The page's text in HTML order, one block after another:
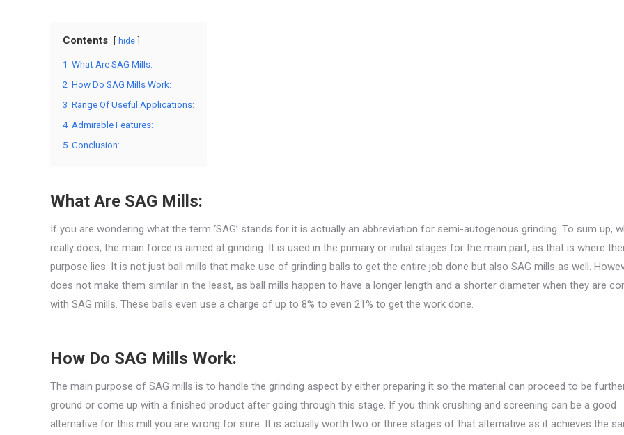
Contents hide
1 What Are SAG Mills:
2 How Do SAG Mills Work:
3 Range Of Useful Applications:
4 Admirable Features:
5 Conclusion:
What Are SAG Mills:
If you are wondering what the term ‘SAG’ stands for it is actually an abbreviation for semi-autogenous grinding. To sum up,
really does, the main force is aimed at grinding. It is used in the primary or initial stages for the main part, as that is where
purpose lies. It is not just ball mills that make use of grinding balls to get the entire job done but also SAG mills as well.
does not make them similar in the least, as ball mills happen to have a longer length and a shorter diameter when they are
with SAG mills. These balls even use a charge of up to 8% to even 21% to get the work done.
How Do SAG Mills Work:
The main purpose of SAG mills is to handle the grinding aspect by either preparing it so the material can proceed to be
ground or come up with a finished product after going through this stage. If you think crushing and screening can be a good
alternative for this mill you are wrong for sure. It is actually worth two or three stages of that alternative as it achieves the